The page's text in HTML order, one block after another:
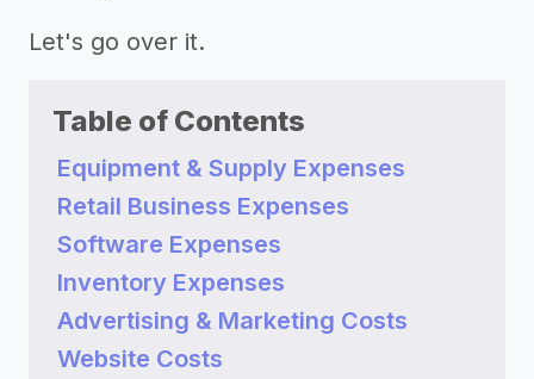
Let's go over it.
Table of Contents
Equipment & Supply Expenses
Retail Business Expenses
Software Expenses
Inventory Expenses
Advertising & Marketing Costs
Website Costs